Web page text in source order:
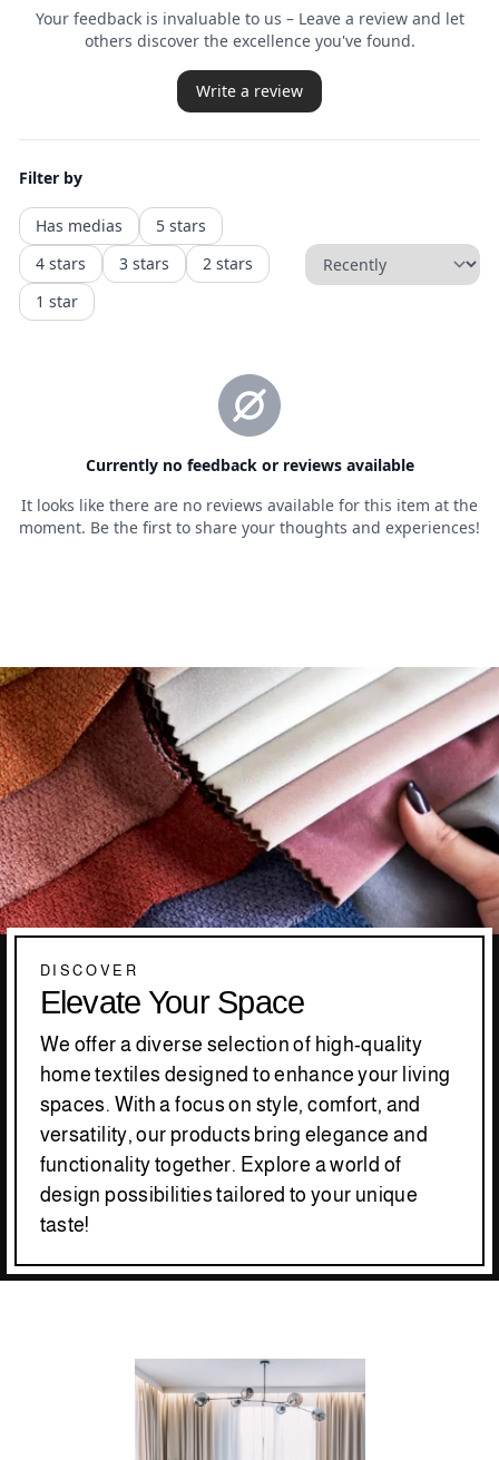
DISCOVER
Elevate Your Space
We offer a diverse selection of high-quality
home textiles designed to enhance your living
spaces. With a focus on style, comfort, and
versatility, our products bring elegance and
functionality together. Explore a world of
design possibilities tailored to your unique
taste!